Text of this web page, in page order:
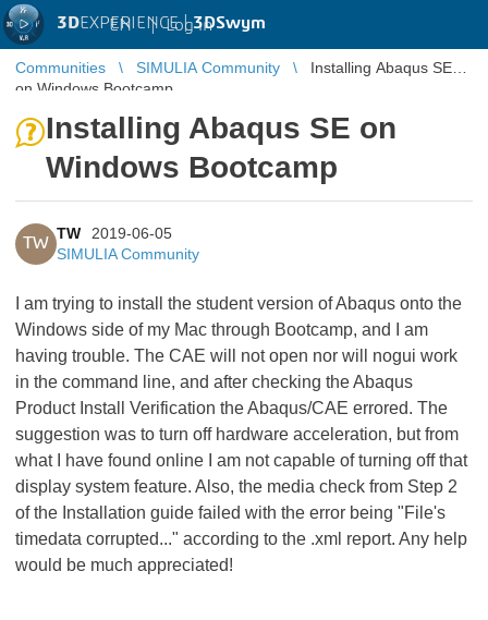
3DEXPERIENCE |3DSwym
EN | Log in
Communities SIMULIA Community
Installing Abaqus SE
on Windows Bootcamp
Installing Abaqus SE on
Windows Bootcamp
TW
TW
2019-06-05
SIMULIA Community
I am trying to install the student version of Abaqus onto the
Windows side of my Mac through Bootcamp, and I am
having trouble. The CAE will not open nor will nogui work
in the command line, and after checking the Abaqus
Product Install Verification the Abaqus/CAE errored. The
suggestion was to turn off hardware acceleration, but from
what I have found online I am not capable of turning off that
display system feature. Also, the media check from Step 2
of the Installation guide failed with the error being "File's
timedata corrupted..." according to the .xml report. Any help
would be much appreciated!